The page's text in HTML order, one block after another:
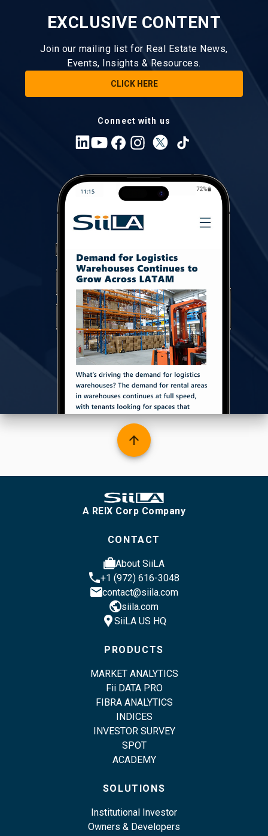
EXCLUSIVE CONTENT
Join our mailing list for Real Estate News,
Events, Insights & Resources.
CLICK HERE
Connect with us
arrow_upward
A REIX Corp Company
CONTACT
casesAbout SiiLA
phone+1 (972) 616-3048
emailcontact@siila.com
publicsiila.com
location_pinSiiLA US HQ
PRODUCTS
MARKET ANALYTICS
Fii DATA PRO
FIBRA ANALYTICS
INDICES
INVESTOR SURVEY
SPOT
ACADEMY
SOLUTIONS
Institutional Investor
Owners & Developers